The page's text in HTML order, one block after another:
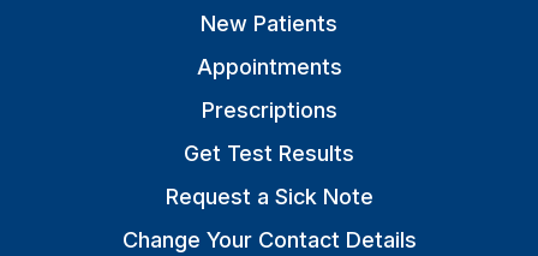
New Patients
Appointments
Prescriptions
Get Test Results
Request a Sick Note
Change Your Contact Details